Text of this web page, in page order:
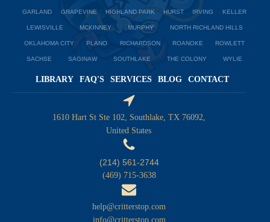
GARLAND GRAPEVINE HIGHLAND PARK HURST IRVING KELLER
LEWISVILLE MCKINNEY MURPHY NORTH RICHLAND HILLS
OKLAHOMA CITY PLANO RICHARDSON ROANOKE ROWLETT
SACHSE SAGINAW SOUTHLAKE THE COLONY WYLIE
LIBRARY FAQ'S SERVICES BLOG CONTACT
1610 Hart St Ste 102, Southlake, TX 76092,
United States
(214) 561-2744
(469) 715-3638
help@critterstop.com
info@critterstop.com